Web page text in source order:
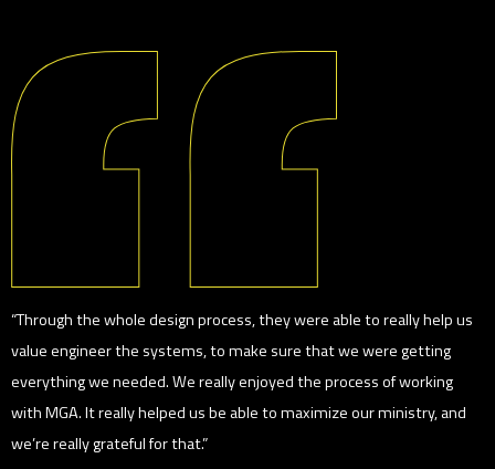
“Through the whole design process, they were able to really help us
value engineer the systems, to make sure that we were getting
everything we needed. We really enjoyed the process of working
with MGA. It really helped us be able to maximize our ministry, and
we’re really grateful for that.”